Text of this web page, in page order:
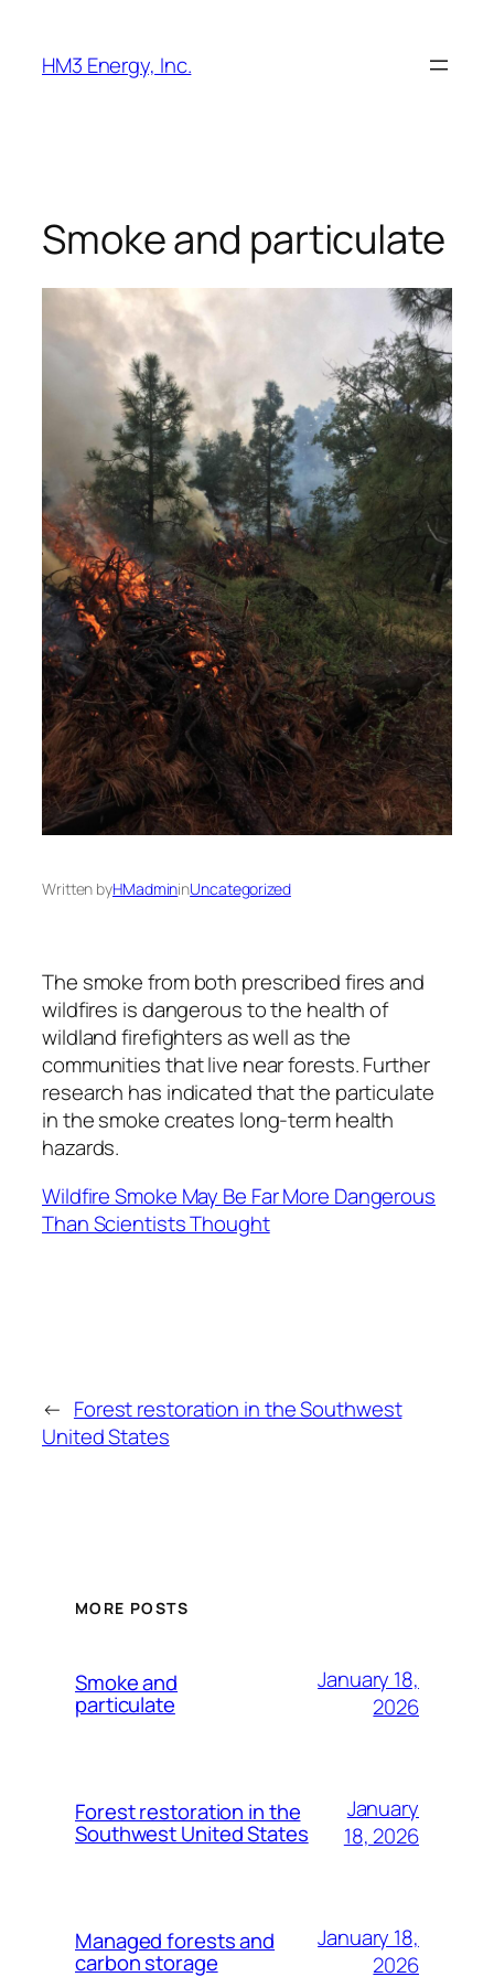
content
HM3 Energy, Inc.
Smoke and particulate
Written byHMadmininUncategorized
The smoke from both prescribed fires and
wildfires is dangerous to the health of
wildland firefighters as well as the
communities that live near forests. Further
research has indicated that the particulate
in the smoke creates long-term health
hazards.
Wildfire Smoke May Be Far More Dangerous
Than Scientists Thought
← Forest restoration in the Southwest
United States
MORE POSTS
Smoke and
particulate
January 18,
2026
Forest restoration in the
Southwest United States
January
18, 2026
Managed forests and
carbon storage
January 18,
2026